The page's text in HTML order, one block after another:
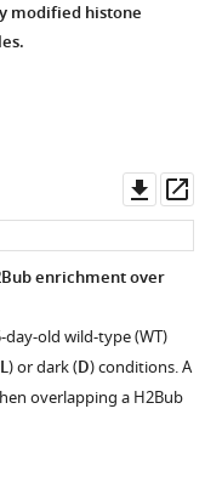
modified histone
asset
enrichment over
old wild-type (WT)
L) or dark (D) conditions. A
overlapping a H2Bub